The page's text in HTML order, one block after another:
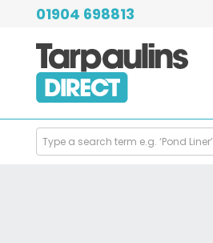
01904 698813
Search
Products